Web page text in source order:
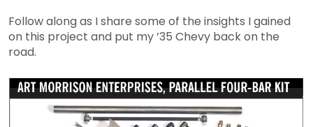
Follow along as I share some of the insights I gained
on this project and put my ’35 Chevy back on the
road.